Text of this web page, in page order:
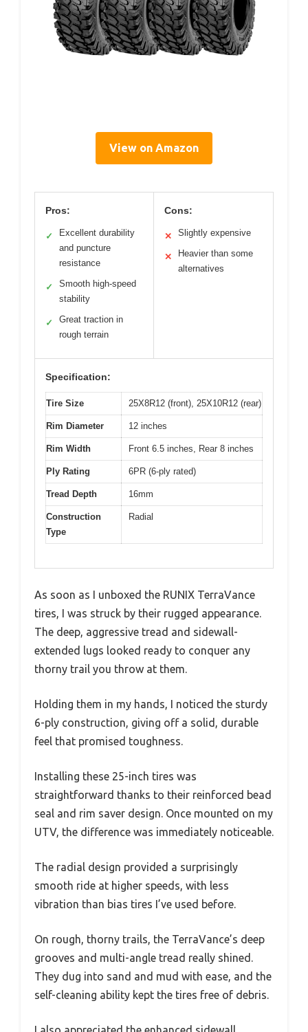
View on Amazon
Pros:
✓
Excellent durability
and puncture
resistance
✓
Smooth high-speed
stability
✓
Great traction in
rough terrain
Cons:
✕ Slightly expensive
✕
Heavier than some
alternatives
Specification:
Tire Size 25X8R12 (front), 25X10R12 (rear)
Rim Diameter 12 inches
Rim Width Front 6.5 inches, Rear 8 inches
Ply Rating 6PR (6-ply rated)
Tread Depth 16mm
Construction
Type
Radial
As soon as I unboxed the RUNIX TerraVance
tires, I was struck by their rugged appearance.
The deep, aggressive tread and sidewall-
extended lugs looked ready to conquer any
thorny trail you throw at them.
Holding them in my hands, I noticed the sturdy
6-ply construction, giving off a solid, durable
feel that promised toughness.
Installing these 25-inch tires was
straightforward thanks to their reinforced bead
seal and rim saver design. Once mounted on my
UTV, the difference was immediately noticeable.
The radial design provided a surprisingly
smooth ride at higher speeds, with less
vibration than bias tires I’ve used before.
On rough, thorny trails, the TerraVance’s deep
grooves and multi-angle tread really shined.
They dug into sand and mud with ease, and the
self-cleaning ability kept the tires free of debris.